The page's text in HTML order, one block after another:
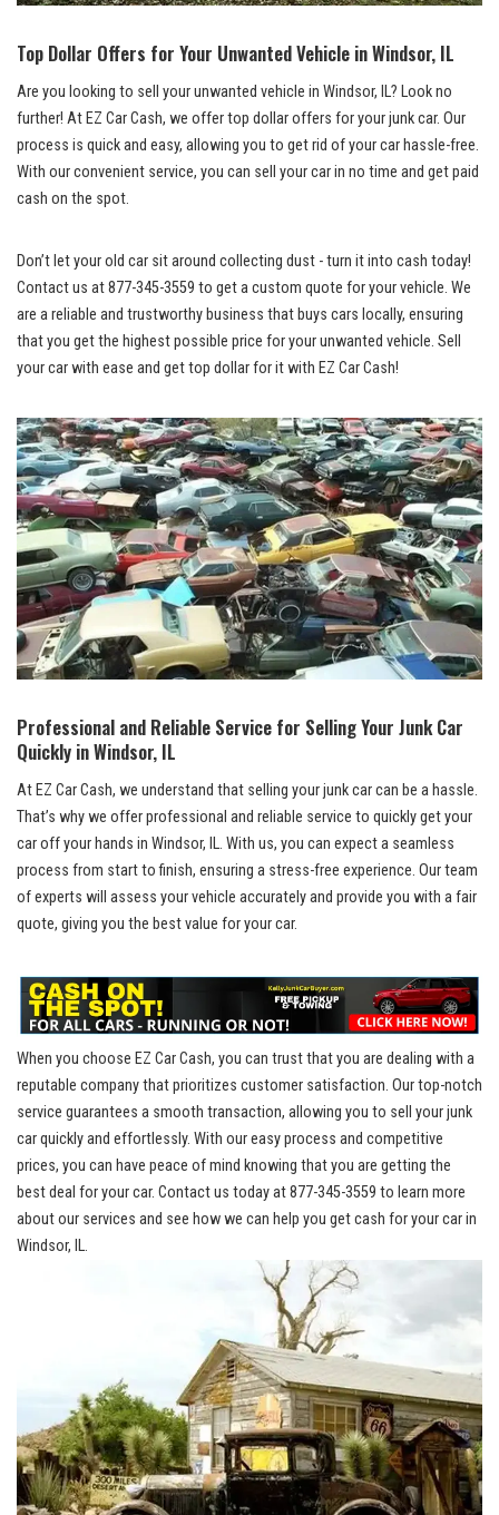
Top Dollar Offers for⁢ Your ⁢Unwanted​ Vehicle ⁤in Windsor, IL
Are you looking to sell your unwanted vehicle in Windsor, IL? Look no
further! At EZ Car‍ Cash,⁣ we‌ offertop dollar offers for your junk car. Our
process is quick and easy, allowing you to ‍get ‌rid of your car hassle-free.
With our convenient service, you⁤ can sell your car in no time and ⁣get⁤ paid
cash​ on the spot.
Don’t⁣ let your old car sit around collecting dust -⁢ turn it into ⁣cash today!
‌Contact ⁤us ⁢at​877-345-3559 to get a ⁤custom quote for your vehicle. We
⁤are a reliable ⁤and trustworthy business that buys‍ cars locally, ensuring
that⁣ you get the ⁣highest possible⁢ price⁤ for‍ your​ unwanted vehicle. Sell
your ‍car with ease and get top dollar for it with EZ Car Cash!
Professional⁢ and ⁢Reliable Service for Selling Your‍ Junk Car
Quickly in Windsor, ⁤IL
At EZ Car Cash, we understand that selling your junk car ⁢can be a hassle.⁢
That’s why we offer professional and​ reliable service ‌to quickly​ get⁤ your
car off your hands in Windsor, IL. With us, you ‌can expect a seamless ​
process from start to finish, ensuring a stress-free experience.‍ Our team⁣
of experts will assess your⁤ vehicle accurately⁣ and provide you with ⁣a fair
quote, ​giving you the best value for your car.
When you choose EZ ‌Car Cash, you can trust that​ you ‍are dealing⁢ with a
reputable ‍company​ thatprioritizes customer satisfaction. Our top-notch
service⁤ guarantees​ a smooth ​transaction, ⁢allowing you to sell your​ junk
car quickly and effortlessly. With our easy process and competitive
prices,⁤ you⁣ can have peace of mind‍ knowing that you are getting the
best deal for your car. Contact ⁣us today at 877-345-3559 to learn more
about ⁣our ⁤services and see how we can help you get‌ cash for your⁤ car in
Windsor, IL.